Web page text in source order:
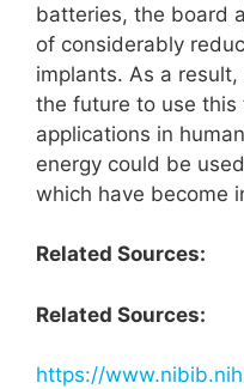
batteries, the board
of considerably
implants. As a
the future to use
applications in
energy could be
which have become
Related Sources:
Related Sources:
https://